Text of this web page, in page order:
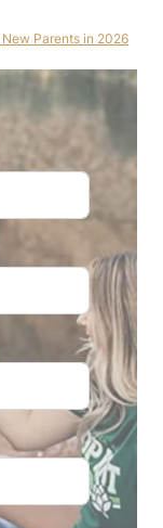
Parents in 2026